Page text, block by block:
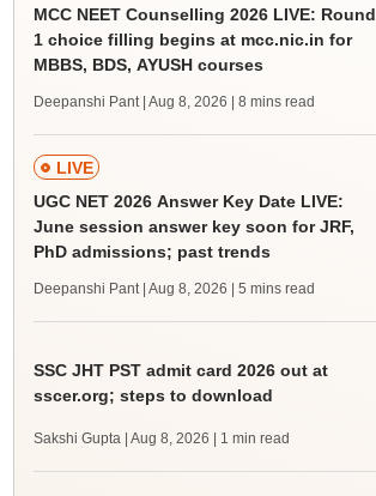
MCC NEET Counselling 2026 LIVE: Round
1 choice filling begins at mcc.nic.in for
MBBS, BDS, AYUSH courses
Deepanshi Pant | Aug 8, 2026 | 8 mins read
LIVE
UGC NET 2026 Answer Key Date LIVE:
June session answer key soon for JRF,
PhD admissions; past trends
Deepanshi Pant | Aug 8, 2026 | 5 mins read
SSC JHT PST admit card 2026 out at
sscer.org; steps to download
Sakshi Gupta | Aug 8, 2026 | 1 min read